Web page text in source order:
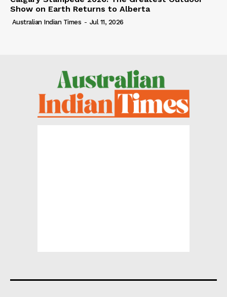
Show on Earth Returns to Alberta
Australian Indian Times - Jul 11, 2026